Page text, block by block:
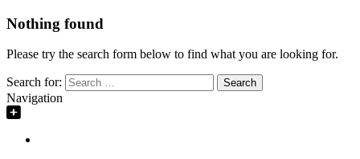
Nothing found
Please try the search form below to find what you are looking for.
Search for:
Navigation